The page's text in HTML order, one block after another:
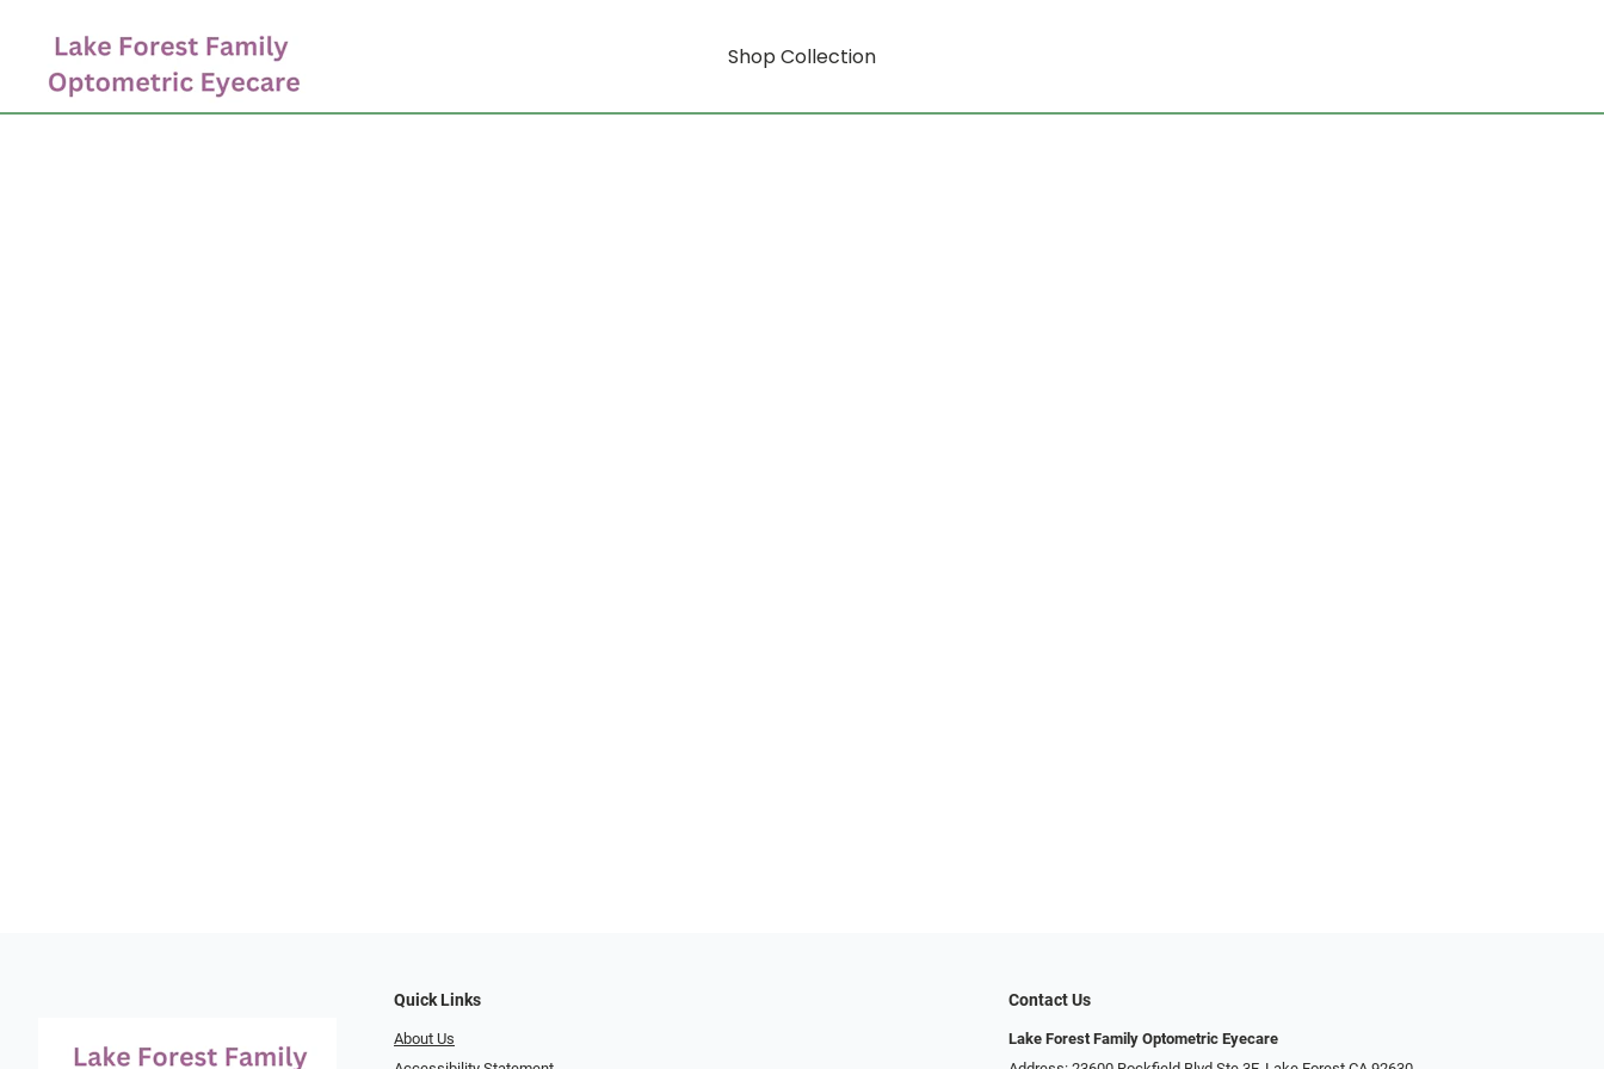
Shop Collection
Quick Links
About Us
Contact Us
Lake Forest Family Optometric Eyecare